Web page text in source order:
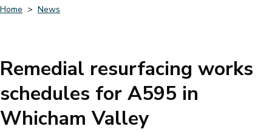
Home News
Remedial resurfacing works
schedules for A595 in
Whicham Valley